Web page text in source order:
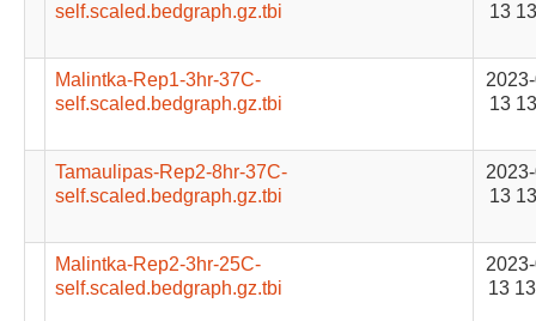
self.scaled.bedgraph.gz.tbi
13
Malintka-Rep1-3hr-37C-
self.scaled.bedgraph.gz.tbi
13
Tamaulipas-Rep2-8hr-37C-
self.scaled.bedgraph.gz.tbi
13
Malintka-Rep2-3hr-25C-
self.scaled.bedgraph.gz.tbi
13